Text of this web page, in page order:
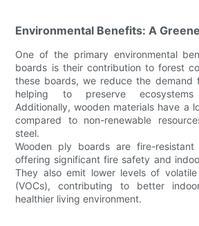
Environmental Benefits: A
One of the primary environmental
boards is their contribution to forest
these boards, we reduce the demand
helping to preserve
Additionally, wooden materials have a
compared to non-renewable
steel.
Wooden ply boards are fire-
offering significant fire safety and
They also emit lower levels of
(VOCs), contributing to better
healthier living environment.